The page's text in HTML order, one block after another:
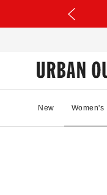
New Women's